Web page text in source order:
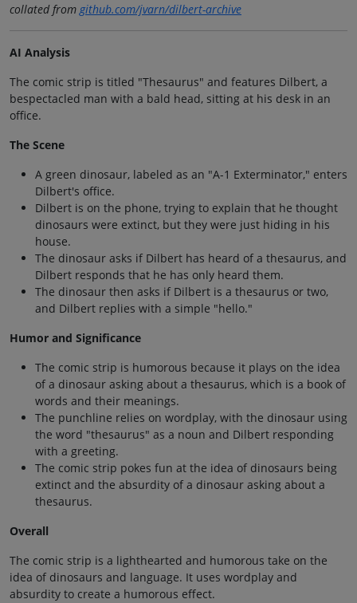
collated fromgithub.com/jvarn/dilbert-archive
AI Analysis
The comic strip is titled "Thesaurus" and features Dilbert, a
bespectacled man with a bald head, sitting at his desk in an
office.
The Scene
A green dinosaur, labeled as an "A-1 Exterminator," enters
Dilbert's office.
Dilbert is on the phone, trying to explain that he thought
dinosaurs were extinct, but they were just hiding in his
house.
The dinosaur asks if Dilbert has heard of a thesaurus, and
Dilbert responds that he has only heard them.
The dinosaur then asks if Dilbert is a thesaurus or two,
and Dilbert replies with a simple "hello."
Humor and Significance
The comic strip is humorous because it plays on the idea
of a dinosaur asking about a thesaurus, which is a book of
words and their meanings.
The punchline relies on wordplay, with the dinosaur using
the word "thesaurus" as a noun and Dilbert responding
with a greeting.
The comic strip pokes fun at the idea of dinosaurs being
extinct and the absurdity of a dinosaur asking about a
thesaurus.
Overall
The comic strip is a lighthearted and humorous take on the
idea of dinosaurs and language. It uses wordplay and
absurdity to create a humorous effect.